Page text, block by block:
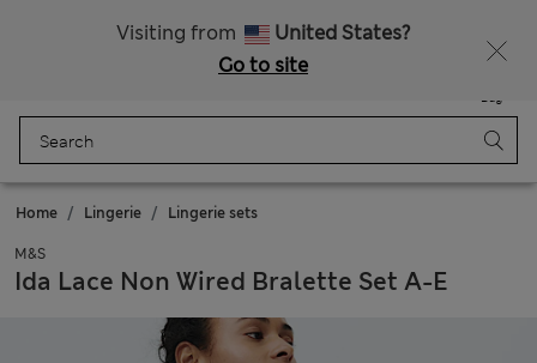
Visiting from
United States?
Go to site
Bag
Home Lingerie Lingerie sets
M&S
Ida Lace Non Wired Bralette Set A-E